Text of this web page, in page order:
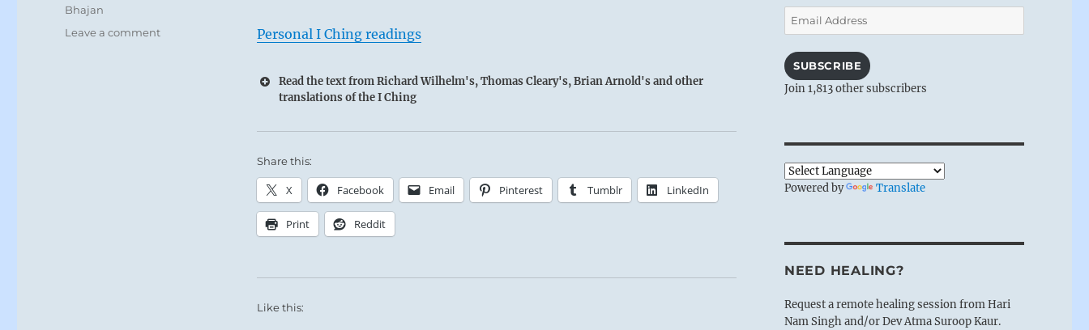
Personal I Ching readings
Read the text from Richard Wilhelm's, Thomas Cleary's, Brian Arnold's and other
translations of the I Ching
Share this:
X Facebook Email Pinterest Tumblr LinkedIn
Print Reddit
Like this:
Bhajan
Leave a commenton
Email
Address
SUBSCRIBE
Join 1,813 other subscribers
Powered by Translate
NEED HEALING?
Request a remote healing session from Hari
Nam Singh and/or Dev Atma Suroop Kaur.